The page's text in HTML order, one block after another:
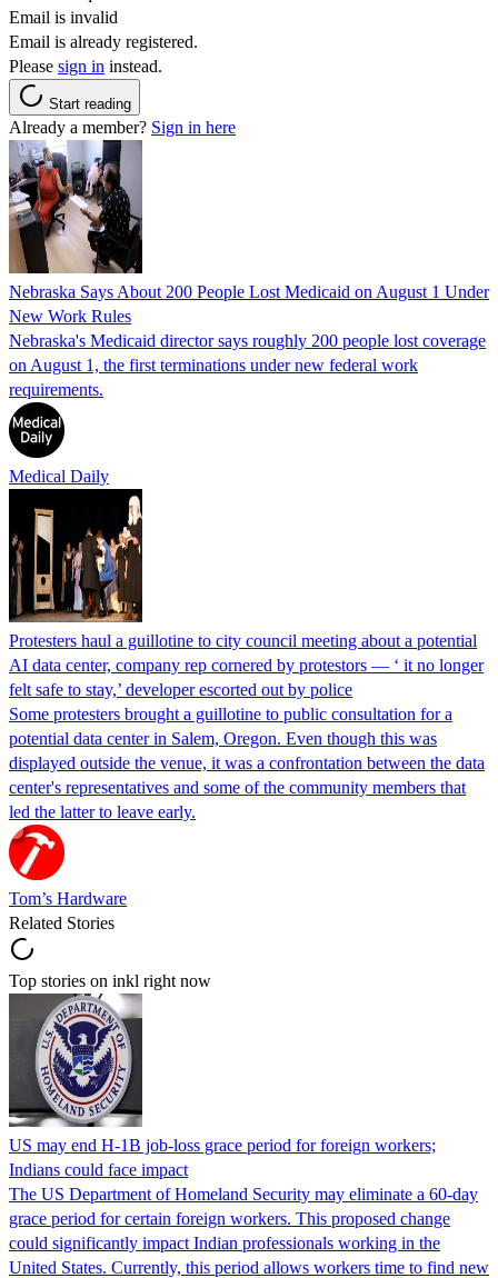
Email is invalid
Email is already registered.
Please sign in instead.
Start reading
Already a member? Sign in here
Nebraska Says About 200 People Lost Medicaid on August 1 Under
New Work Rules
Nebraska's Medicaid director says roughly 200 people lost coverage
on August 1, the first terminations under new federal work
requirements.
Medical Daily
Protesters haul a guillotine to city council meeting about a potential
AI data center, company rep cornered by protestors — ‘ it no longer
felt safe to stay,’ developer escorted out by police
Some protesters brought a guillotine to public consultation for a
potential data center in Salem, Oregon. Even though this was
displayed outside the venue, it was a confrontation between the data
center's representatives and some of the community members that
led the latter to leave early.
Tom’s Hardware
Related Stories
Top stories on inkl right now
US may end H-1B job-loss grace period for foreign workers;
Indians could face impact
The US Department of Homeland Security may eliminate a 60-day
grace period for certain foreign workers. This proposed change
could significantly impact Indian professionals working in the
United States. Currently, this period allows workers time to find new